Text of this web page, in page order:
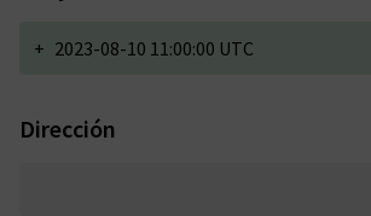
+ 2023-08-10 11:00:00 UTC
Dirección